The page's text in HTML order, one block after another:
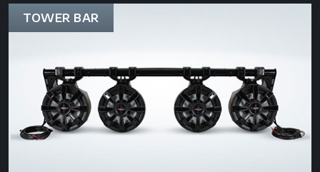
TOWER BAR